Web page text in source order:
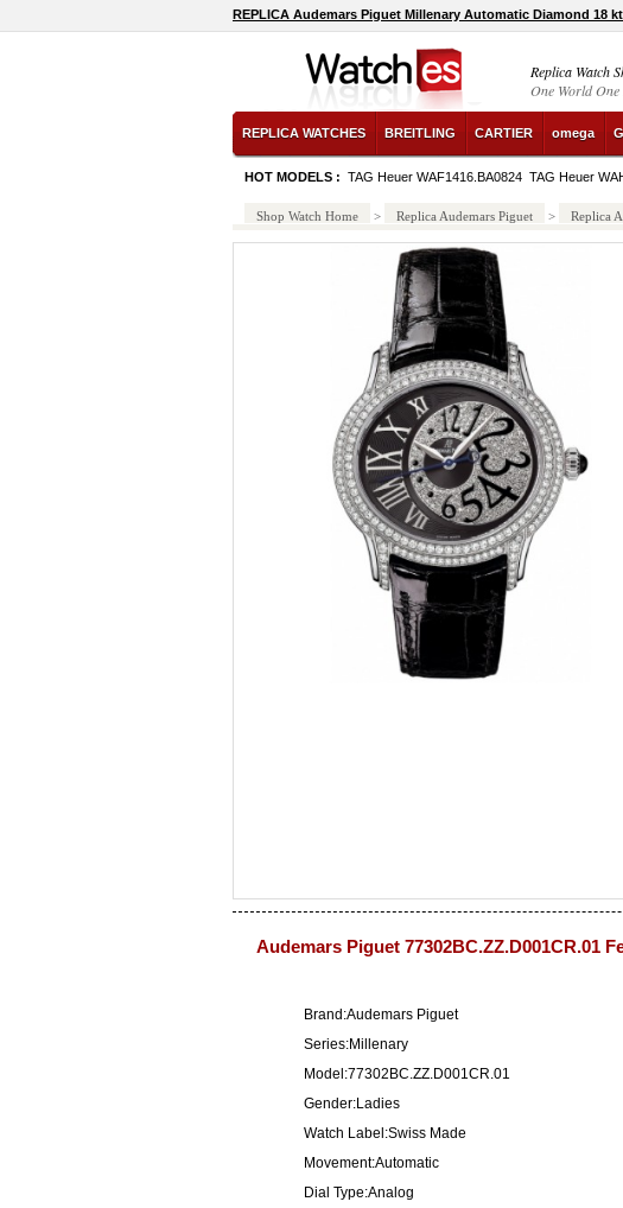
REPLICA Audemars Piguet Millenary Automatic Diamond 18
Replica Watch
One World
REPLICA WATCHES BREITLING CARTIER omega
HOT MODELS : TAG Heuer WAF1416.BA0824 TAG Heuer
Shop Watch Home > Replica Audemars Piguet > Replica
Audemars Piguet 77302BC.ZZ.D001CR.01
Brand:Audemars Piguet
Series:Millenary
Model:77302BC.ZZ.D001CR.01
Gender:Ladies
Watch Label:Swiss Made
Movement:Automatic
Dial Type:Analog